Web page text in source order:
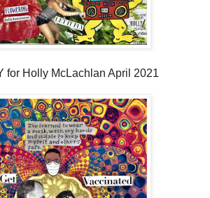
for Holly McLachlan April 2021